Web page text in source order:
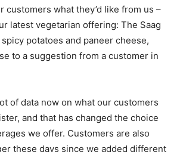
customers what they’d like from us –
latest vegetarian offering: The Saag
potatoes and paneer cheese,
to a suggestion from a customer in
of data now on what our customers
and that has changed the choice
we offer. Customers are also
these days since we added different